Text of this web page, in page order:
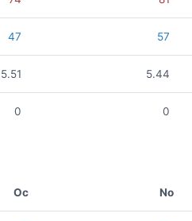
47 57
5.51 5.44
0 0
Oc No